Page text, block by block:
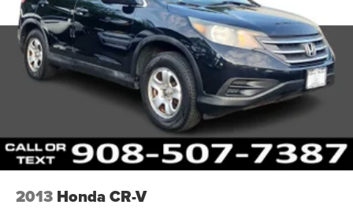
2013 Honda CR-V